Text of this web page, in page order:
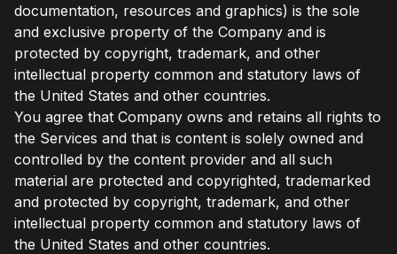
documentation, resources and graphics) is the sole
and exclusive property of the Company and is
protected by copyright, trademark, and other
intellectual property common and statutory laws of
the United States and other countries.
You agree that Company owns and retains all rights to
the Services and that is content is solely owned and
controlled by the content provider and all such
material are protected and copyrighted, trademarked
and protected by copyright, trademark, and other
intellectual property common and statutory laws of
the United States and other countries.